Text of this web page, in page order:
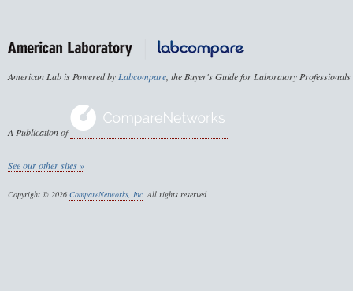
American Lab is Powered by Labcompare , the Buyer's Guide for Laboratory Professionals
A Publication of
See our other sites »
Copyright © 2026 CompareNetworks, Inc . All rights reserved.